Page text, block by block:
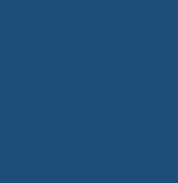
DE/EU hosting included.
without breaking the daily routine.